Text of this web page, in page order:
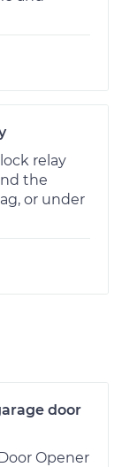
relay
the
or under
door
Opener